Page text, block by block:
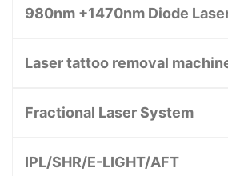
980nm +1470nm Diode
Laser tattoo removal
Fractional Laser System
IPL/SHR/E-LIGHT/AFT